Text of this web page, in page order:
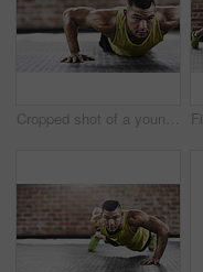
Cropped shot of a young man working out in the gym